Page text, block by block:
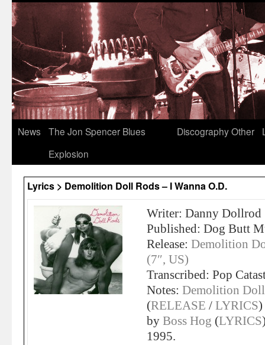
News
The Jon Spencer Blues
Explosion
DiscographyOther
Lyrics > Demolition Doll Rods – I Wanna O.D.
Writer: Danny Dollrod
Published: Dog Butt
Release: Demolition
(7″, US)
Transcribed: Pop
Notes: Demolition
(RELEASE / LYRICS)
by Boss Hog (LYRICS
1995.